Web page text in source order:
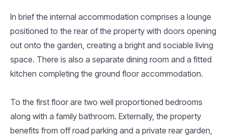
In brief the internal accommodation comprises a lounge
positioned to the rear of the property with doors opening
out onto the garden, creating a bright and sociable living
space. There is also a separate dining room and a fitted
kitchen completing the ground floor accommodation.
To the first floor are two well proportioned bedrooms
along with a family bathroom. Externally, the property
benefits from off road parking and a private rear garden,